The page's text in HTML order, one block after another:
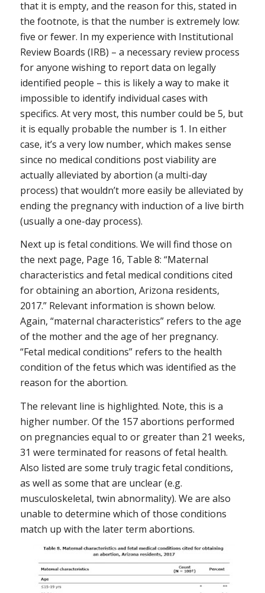
that it is empty, and the reason for this, stated in
the footnote, is that the number is extremely low:
five or fewer. In my experience with Institutional
Review Boards (IRB) – a necessary review process
for anyone wishing to report data on legally
identified people – this is likely a way to make it
impossible to identify individual cases with
specifics. At very most, this number could be 5, but
it is equally probable the number is 1. In either
case, it’s a very low number, which makes sense
since no medical conditions post viability are
actually alleviated by abortion (a multi-day
process) that wouldn’t more easily be alleviated by
ending the pregnancy with induction of a live birth
(usually a one-day process).
Next up is fetal conditions. We will find those on
the next page, Page 16, Table 8: “Maternal
characteristics and fetal medical conditions cited
for obtaining an abortion, Arizona residents,
2017.” Relevant information is shown below.
Again, “maternal characteristics” refers to the age
of the mother and the age of her pregnancy.
“Fetal medical conditions” refers to the health
condition of the fetus which was identified as the
reason for the abortion.
The relevant line is highlighted. Note, this is a
higher number. Of the 157 abortions performed
on pregnancies equal to or greater than 21 weeks,
31 were terminated for reasons of fetal health.
Also listed are some truly tragic fetal conditions,
as well as some that are unclear (e.g.
musculoskeletal, twin abnormality). We are also
unable to determine which of those conditions
match up with the later term abortions.